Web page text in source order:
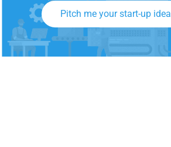
Pitch me your start-up idea